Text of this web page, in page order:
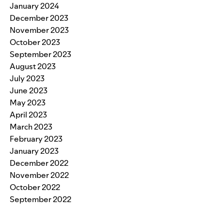
January 2024
December 2023
November 2023
October 2023
September 2023
August 2023
July 2023
June 2023
May 2023
April 2023
March 2023
February 2023
January 2023
December 2022
November 2022
October 2022
September 2022